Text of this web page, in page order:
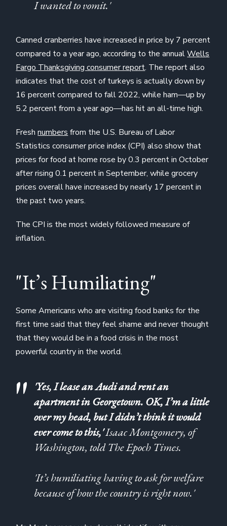
I wanted to vomit.'
Canned cranberries have increased in price by 7 percent
compared to a year ago, according to the annualWells
Fargo Thanksgiving consumer report. The report also
indicates that the cost of turkeys is actually down by
16 percent compared to fall 2022, while ham—up by
5.2 percent from a year ago—has hit an all-time high.
Freshnumbers from the U.S. Bureau of Labor
Statistics consumer price index (CPI) also show that
prices for food at home rose by 0.3 percent in October
after rising 0.1 percent in September, while grocery
prices overall have increased by nearly 17 percent in
the past two years.
The CPI is the most widely followed measure of
inflation.
"It’s Humiliating"
Some Americans who are visiting food banks for the
first time said that they feel shame and never thought
that they would be in a food crisis in the most
powerful country in the world.
'Yes, I lease an Audi and rent an
apartment in Georgetown. OK, I’m a little
over my head, but I didn’t think it would
ever come to this,'Isaac Montgomery, of
Washington, told The Epoch Times.
'It’s humiliating having to ask for welfare
because of how the country is right now.'